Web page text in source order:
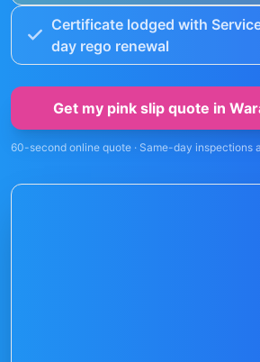
Certificate lodged with
day rego renewal
Get my pink slip quote in
60-second online quote · Same-day inspections